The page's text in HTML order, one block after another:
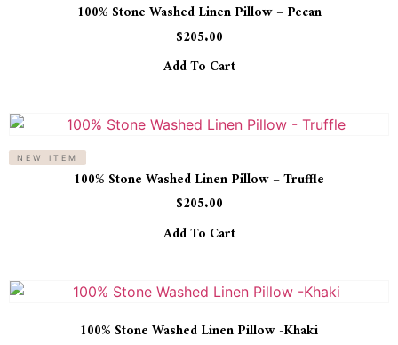
100% Stone Washed Linen Pillow – Pecan
$205.00
Add To Cart
NEW ITEM
100% Stone Washed Linen Pillow – Truffle
$205.00
Add To Cart
100% Stone Washed Linen Pillow -Khaki